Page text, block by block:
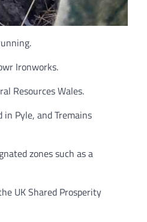
Ironworks.
Resources Wales.
Pyle, and Tremains
zones such as a
UK Shared Prosperity